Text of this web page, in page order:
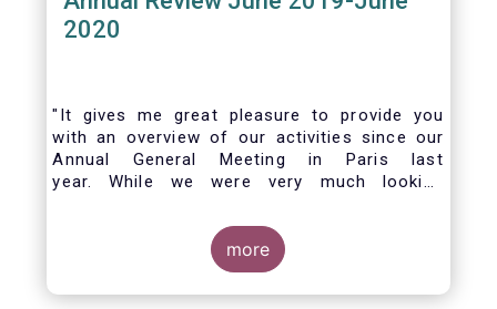
2020
"It gives me great pleasure to provide you
with an overview of our activities since our
Annual General Meeting in Paris last
year. While we were very much looking
week, the current crisis and associated
travel restrictions has forced us to improvise
and turn our meeting into a virtual AGM.
more